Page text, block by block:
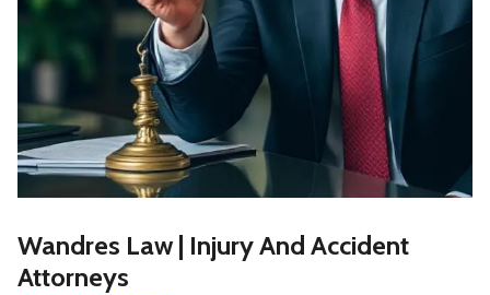
Wandres Law | Injury And Accident
Attorneys